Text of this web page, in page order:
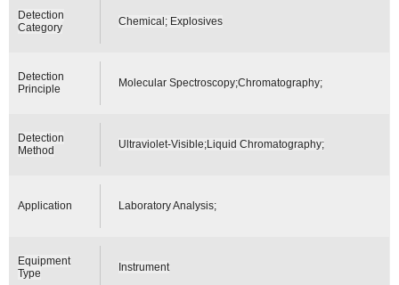
Detection
Category
Chemical; Explosives
Detection
Principle
Molecular Spectroscopy;Chromatography;
Detection
Method
Ultraviolet-Visible;Liquid Chromatography;
Application Laboratory Analysis;
Equipment
Type
Instrument